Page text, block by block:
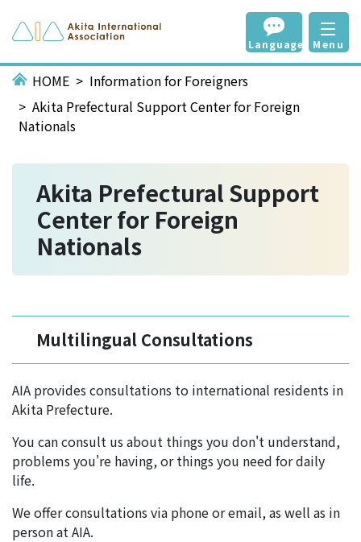
Language Menu
HOME
Information for Foreigners
Akita Prefectural Support Center for Foreign
Nationals
Akita Prefectural Support
Center for Foreign
Nationals
Multilingual Consultations
AIA provides consultations to international residents in
Akita Prefecture.
You can consult us about things you don't understand,
problems you're having, or things you need for daily
life.
We offer consultations via phone or email, as well as in
person at AIA.